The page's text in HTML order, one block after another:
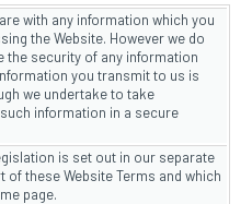
with any information which you
the Website. However we do
the security of any information
you transmit to us is
we undertake to take
information in a secure
is set out in our separate
of these Website Terms and which
page.